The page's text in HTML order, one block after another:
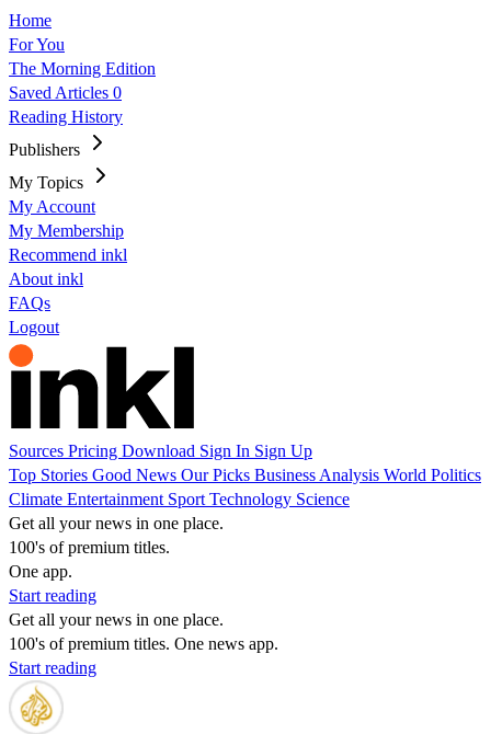
Home
For You
The Morning Edition
Saved Articles 0
Reading History
Publishers
My Topics
My Account
My Membership
Recommend inkl
About inkl
FAQs
Logout
Sources Pricing Download Sign In Sign Up
Top Stories Good News Our Picks Business Analysis World Politics
Climate Entertainment Sport Technology Science
Get all your news in one place.
100's of premium titles.
One app.
Start reading
Get all your news in one place.
100's of premium titles. One news app.
Start reading